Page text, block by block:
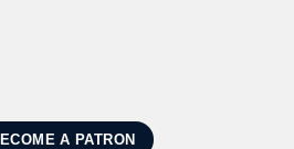
A PATRON